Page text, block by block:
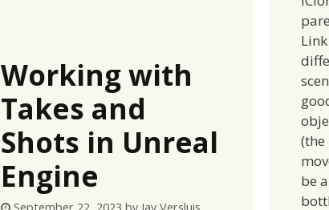
(the
be
Working with
Takes and
Shots in Unreal
Engine